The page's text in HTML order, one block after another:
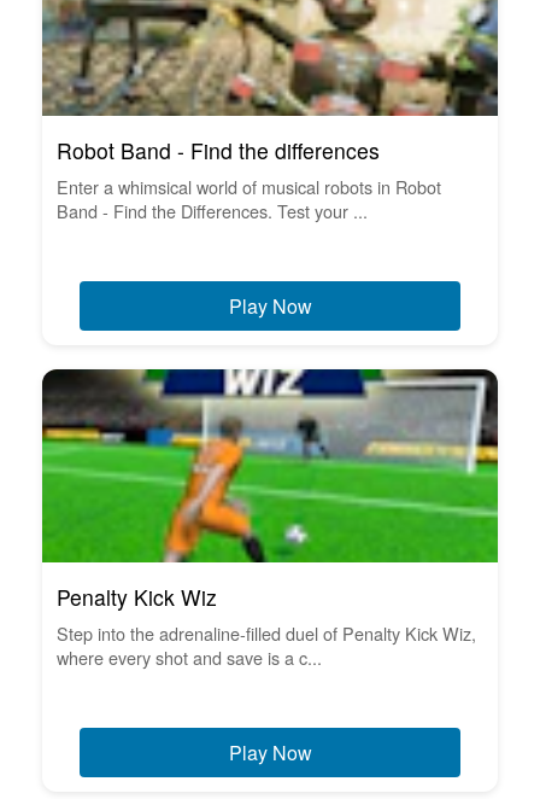
Robot Band - Find the differences
Enter a whimsical world of musical robots in Robot
Band - Find the Differences. Test your ...
Play Now
Penalty Kick Wiz
Step into the adrenaline-filled duel of Penalty Kick Wiz,
where every shot and save is a c...
Play Now